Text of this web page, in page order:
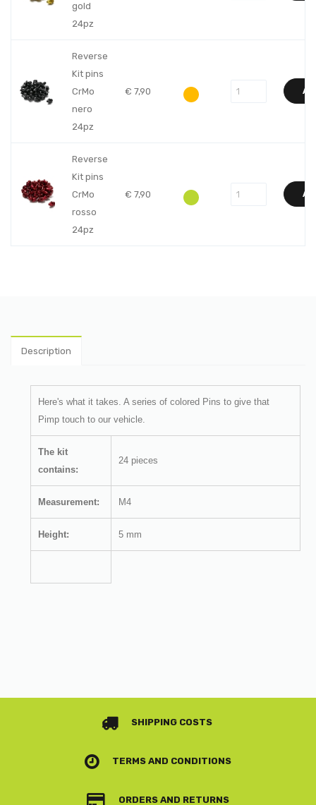
gold
24pz
Reverse
Kit pins
CrMo
nero
24pz
€ 7,90
Reverse
Kit pins
CrMo
rosso
24pz
€ 7,90
Description
Here's what it takes.A series of colored Pins to give that
Pimp touch to our vehicle.
The kit
contains:
24 pieces
Measurement: M4
Height: 5 mm
SHIPPING COSTS
TERMS AND CONDITIONS
ORDERS AND RETURNS